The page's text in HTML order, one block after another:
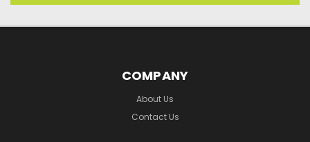
COMPANY
About Us
Contact Us